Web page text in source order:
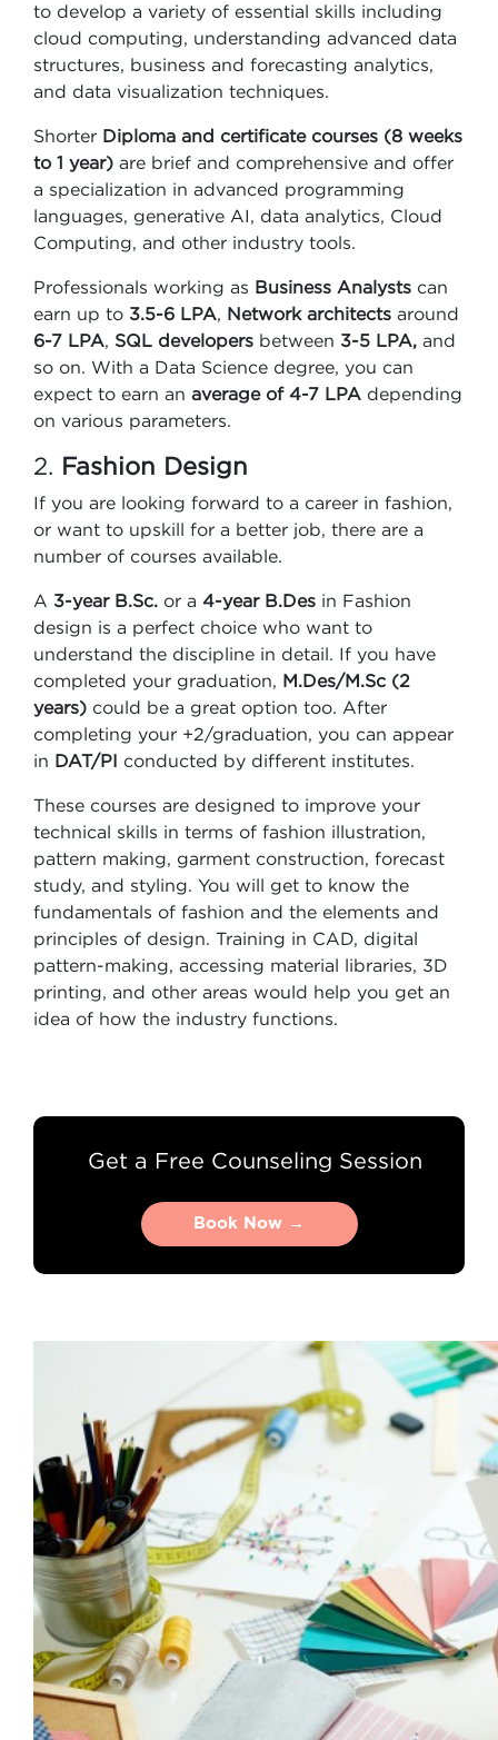
to develop a variety of essential skills including
cloud computing, understanding advanced data
structures, business and forecasting analytics,
and data visualization techniques.
Shorter Diploma and certificate courses (8 weeks
to 1 year) are brief and comprehensive and offer
a specialization in advanced programming
languages, generative AI, data analytics, Cloud
Computing, and other industry tools.
Professionals working as Business Analysts can
earn up to 3.5-6 LPA, Network architects around
6-7 LPA, SQL developers between 3-5 LPA, and
so on. With a Data Science degree, you can
expect to earn an average of 4-7 LPA depending
on various parameters.
2. Fashion Design
If you are looking forward to a career in fashion,
or want to upskill for a better job, there are a
number of courses available.
A 3-year B.Sc. or a 4-year B.Des in Fashion
design is a perfect choice who want to
understand the discipline in detail. If you have
completed your graduation, M.Des/M.Sc (2
years) could be a great option too. After
completing your +2/graduation, you can appear
in DAT/PI conducted by different institutes.
These courses are designed to improve your
technical skills in terms of fashion illustration,
pattern making, garment construction, forecast
study, and styling. You will get to know the
fundamentals of fashion and the elements and
principles of design. Training in CAD, digital
pattern-making, accessing material libraries, 3D
printing, and other areas would help you get an
idea of how the industry functions.
Get a Free Counseling Session
Book Now →
Book Now →